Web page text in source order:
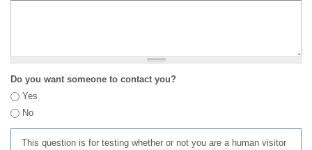
Do you want someone to contact you?
Yes
No
This question is for testing whether or not you are a human visitor